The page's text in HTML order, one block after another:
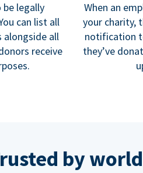
be legally
can list all
alongside all
receive
When an
your charity,
notification
they’ve
by